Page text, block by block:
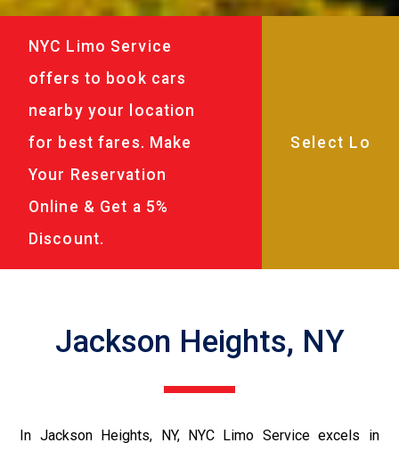
NYC Limo Service
offers to book cars
nearby your location
for best fares. Make
Your Reservation
Online & Get a 5%
Discount.
Jackson Heights, NY
In Jackson Heights, NY, NYC Limo Service excels in